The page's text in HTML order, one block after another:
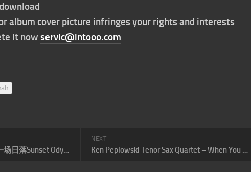
album cover picture infringes your rights and interests
it now servic@intooo.com
NEXT
Ken Peplowski Tenor Sax Quartet – When You Wish Upon A Star (次中音萨克斯四重奏)
弦子 – 需要多久才能看完一场日落Sunset Odyssey